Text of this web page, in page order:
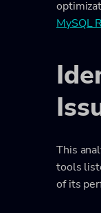
MySQL
This
tools
of its